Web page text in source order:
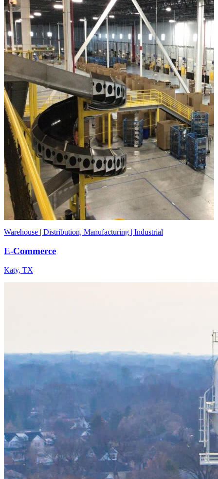
Warehouse | Distribution, Manufacturing | Industrial
E-Commerce
Katy, TX